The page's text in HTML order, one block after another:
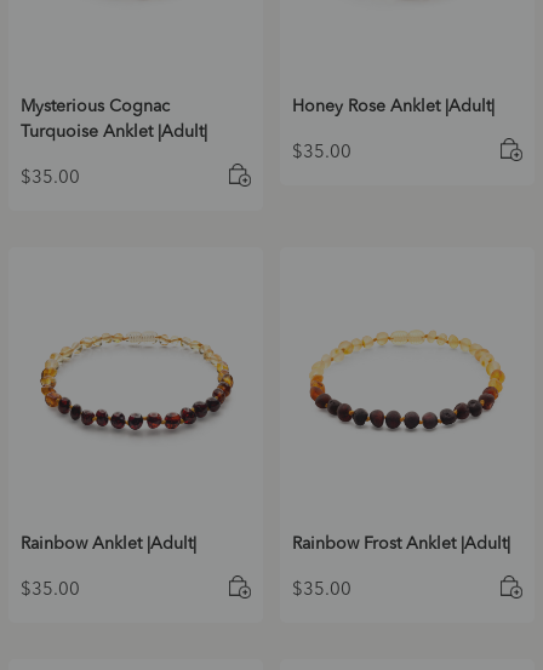
Mysterious Cognac
Turquoise Anklet |Adult|
$35.00
Honey Rose Anklet |Adult|
$35.00
Rainbow Anklet |Adult|
$35.00
Rainbow Frost Anklet |Adult|
$35.00